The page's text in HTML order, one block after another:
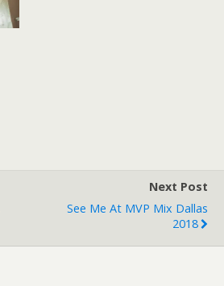
Next Post
See Me At MVP Mix Dallas
2018